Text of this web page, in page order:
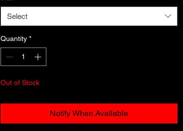
Select
Quantity *
Out of Stock
Notify When Available